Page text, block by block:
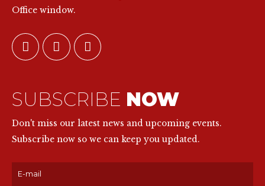
Office window.
SUBSCRIBE NOW
Don't miss our latest news and upcoming events.
Subscribe now so we can keep you updated.